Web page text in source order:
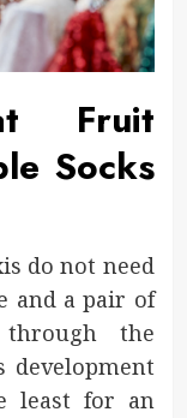
Fruit
Socks
do not need
and a pair of
the
development
least for an